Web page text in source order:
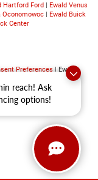
reach! Ask
options!
Hartford Ford| Ewald Venus
Oconomowoc | Ewald Buick
Center
Preferences| Ewald